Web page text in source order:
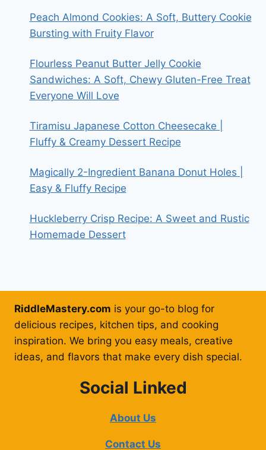
Peach Almond Cookies: A Soft, Buttery Cookie
Bursting with Fruity Flavor
Flourless Peanut Butter Jelly Cookie
Sandwiches: A Soft, Chewy Gluten-Free Treat
Everyone Will Love
Tiramisu Japanese Cotton Cheesecake |
Fluffy & Creamy Dessert Recipe
Magically 2-Ingredient Banana Donut Holes |
Easy & Fluffy Recipe
Huckleberry Crisp Recipe: A Sweet and Rustic
Homemade Dessert
RiddleMastery.com is your go-to blog for
delicious recipes, kitchen tips, and cooking
inspiration. We bring you easy meals, creative
ideas, and flavors that make every dish special.
Social Linked
About Us
Contact Us